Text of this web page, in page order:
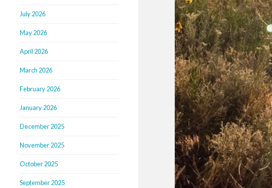
July 2026
May 2026
April 2026
March 2026
February 2026
January 2026
December 2025
November 2025
October 2025
September 2025